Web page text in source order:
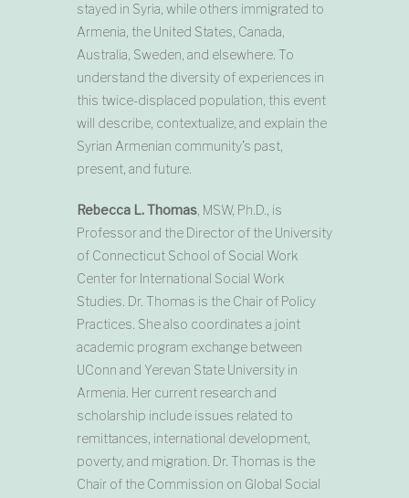
stayed in Syria, while others immigrated to
Armenia, the United States, Canada,
Australia, Sweden, and elsewhere. To
understand the diversity of experiences in
this twice-displaced population, this event
will describe, contextualize, and explain the
Syrian Armenian community’s past,
present, and future.
Rebecca L. Thomas , MSW, Ph.D., is
Professor and the Director of the University
of Connecticut School of Social Work
Center for International Social Work
Studies. Dr. Thomas is the Chair of Policy
Practices. She also coordinates a joint
academic program exchange between
UConn and Yerevan State University in
Armenia. Her current research and
scholarship include issues related to
remittances, international development,
poverty, and migration. Dr. Thomas is the
Chair of the Commission on Global Social